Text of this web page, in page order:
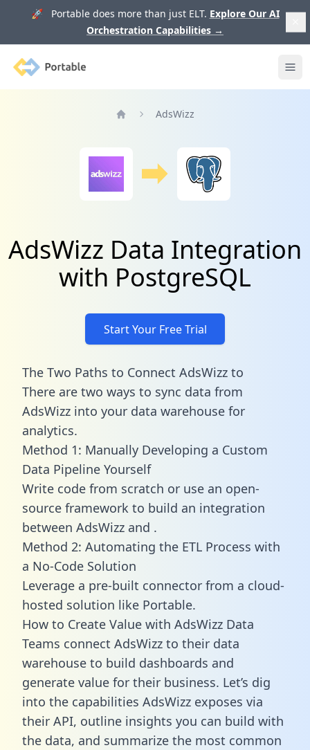
🚀 Portable does more than just ELT. Explore Our AI
Orchestration Capabilities →
Portable
AdsWizz
AdsWizz Data Integration
with PostgreSQL
Start Your Free Trial
The Two Paths to Connect AdsWizz to
There are two ways to sync data from
AdsWizz into your data warehouse for
analytics.
Method 1: Manually Developing a Custom
Data Pipeline Yourself
Write code from scratch or use an open-
source framework to build an integration
between AdsWizz and .
Method 2: Automating the ETL Process with
a No-Code Solution
Leverage a pre-built connector from a cloud-
hosted solution like Portable.
How to Create Value with AdsWizz Data
Teams connect AdsWizz to their data
warehouse to build dashboards and
generate value for their business. Let’s dig
into the capabilities AdsWizz exposes via
their API, outline insights you can build with
the data, and summarize the most common